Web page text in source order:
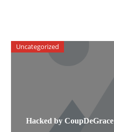
Hacked by CoupDeGrace
Uncategorized